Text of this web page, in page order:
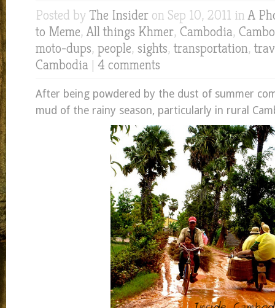
Posted by The Insider on Sep 10, 2011 inA
to Meme,All things Khmer, Cambodia,
moto-dups, people, sights,transportation,
Cambodia | 4 comments
After being powdered by the dust of summer
mud of the rainy season, particularly in rural